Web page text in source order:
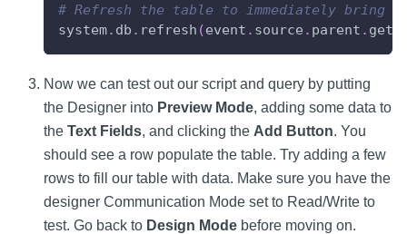
# Refresh the table to immediately bring
system. db . refresh (event . source . parent .
Now we can test out our script and query by putting
the Designer into Preview Mode, adding some data to
the Text Fields, and clicking the Add Button. You
should see a row populate the table. Try adding a few
rows to fill our table with data. Make sure you have the
designer Communication Mode set to Read/Write to
test. Go back to Design Mode before moving on.